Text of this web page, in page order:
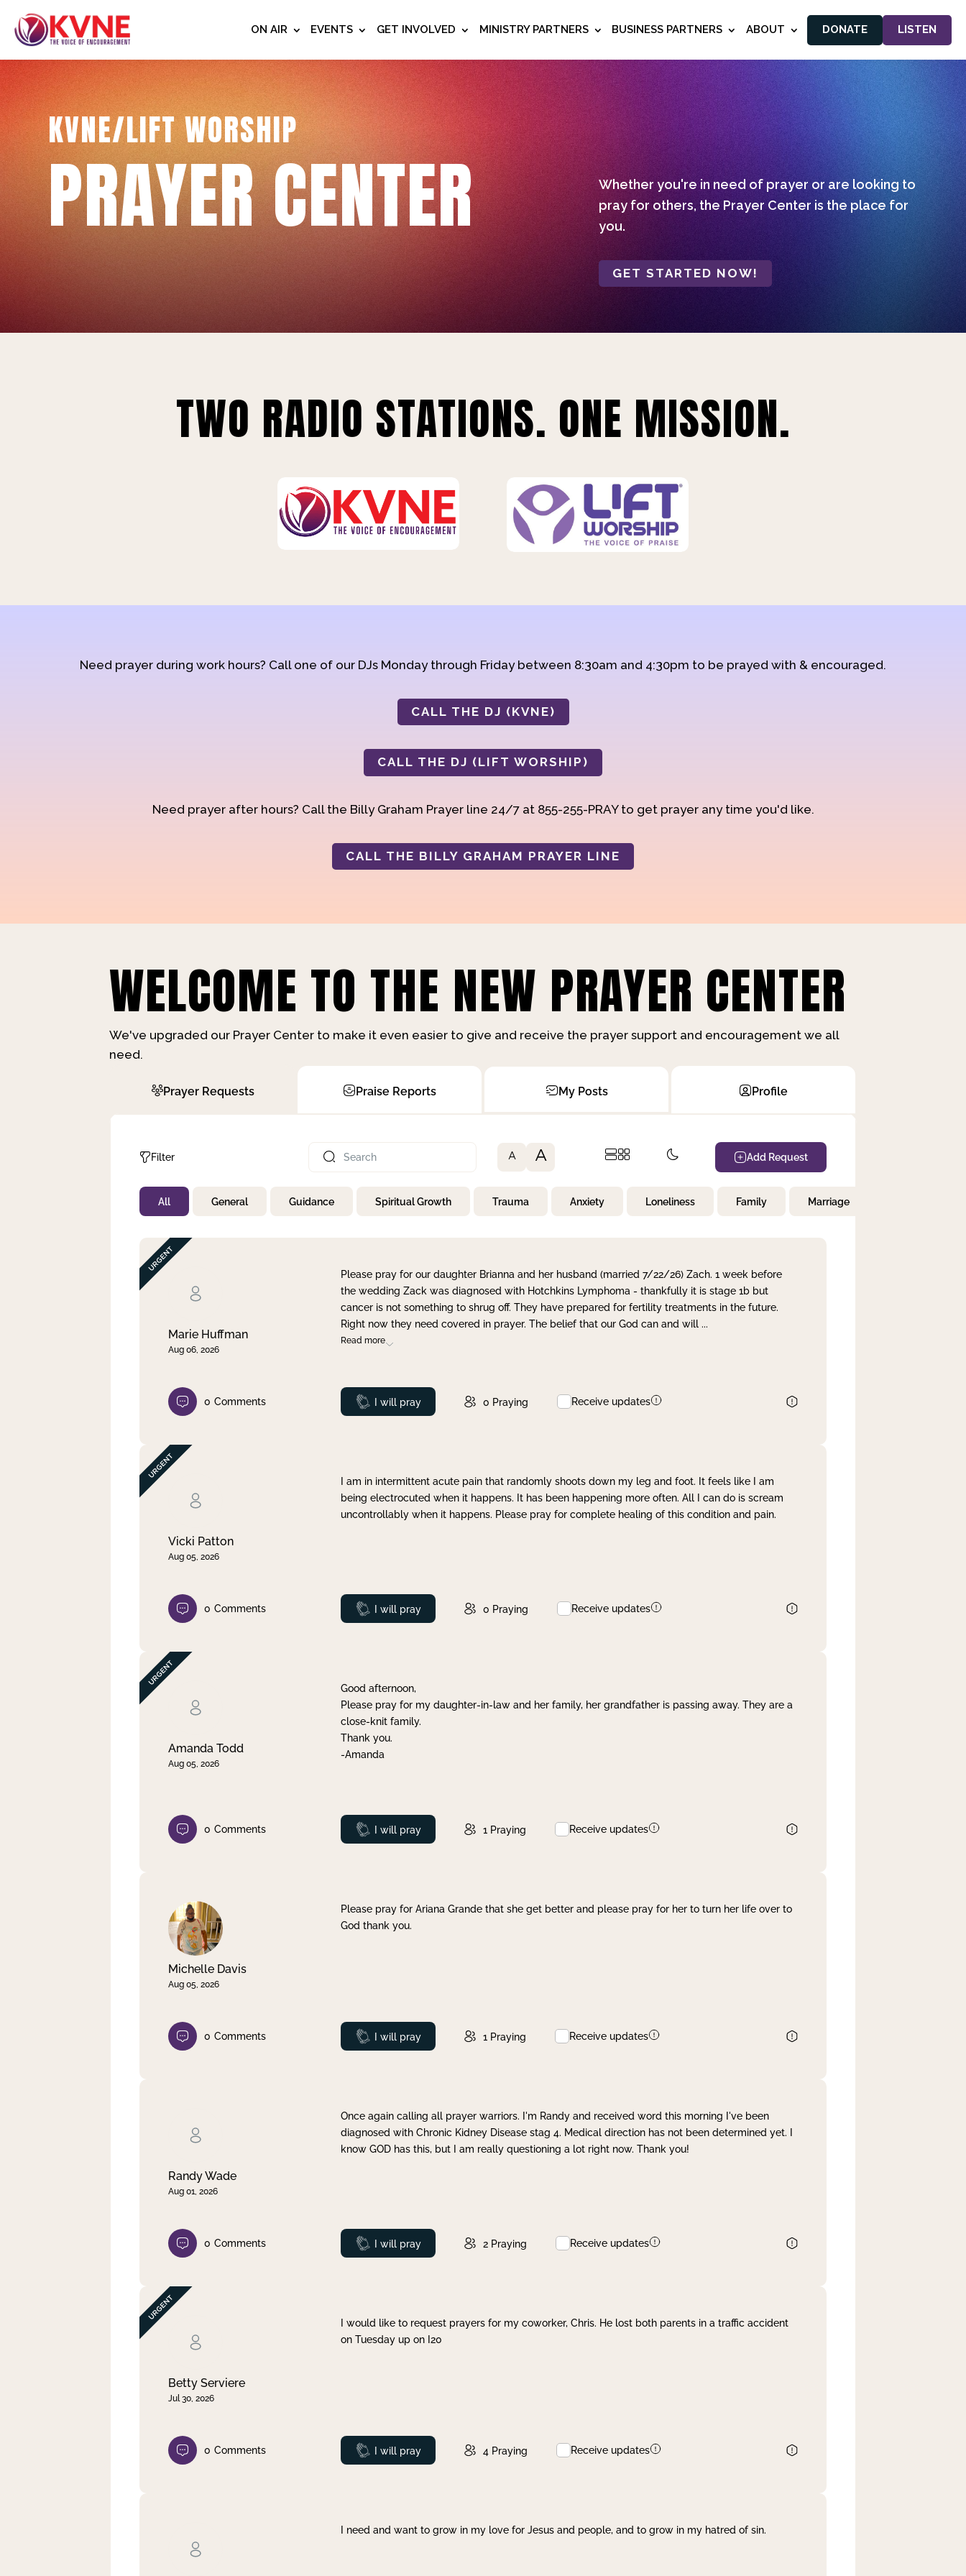
ON AIR EVENTS GET INVOLVED MINISTRY PARTNERS BUSINESS PARTNERS ABOUT DONATE LISTEN
KVNE/LIFT WORSHIP
PRAYER CENTER
Whether you're in need of prayer or are looking to
pray for others, the Prayer Center is the place for
you.
GET STARTED NOW!
TWO RADIO STATIONS. ONE MISSION.
Need prayer during work hours? Call one of our DJs Monday through Friday between 8:30am and 4:30pm to be prayed with & encouraged.
CALL THE DJ (KVNE)
CALL THE DJ (LIFT WORSHIP)
Need prayer after hours? Call the Billy Graham Prayer line 24/7 at 855-255-PRAY to get prayer any time you'd like.
CALL THE BILLY GRAHAM PRAYER LINE
WELCOME TO THE NEW PRAYER CENTER
We've upgraded our Prayer Center to make it even easier to give and receive the prayer support and encouragement we all
need.
Prayer Requests Praise Reports My Posts Profile
Filter
Not Prayed
By Priority
By Day
A A Add Request
All General Guidance Spiritual Growth Trauma Anxiety Loneliness Family Marriage
Marie Huffman
Aug 06, 2026
Please pray for our daughter Brianna and her husband (married 7/22/26) Zach. 1 week before
the wedding Zack was diagnosed with Hotchkins Lymphoma - thankfully it is stage 1b but
cancer is not something to shrug off. They have prepared for fertility treatments in the future.
Right now they need covered in prayer. The belief that our God can and will ...
Read more
0 Comments Prayed
I will pray 0 Praying Receive updates
Vicki Patton
Aug 05, 2026
I am in intermittent acute pain that randomly shoots down my leg and foot. It feels like I am
being electrocuted when it happens. It has been happening more often. All I can do is scream
uncontrollably when it happens. Please pray for complete healing of this condition and pain.
0 Comments Prayed
I will pray 0 Praying Receive updates
Amanda Todd
Aug 05, 2026
Good afternoon,
Please pray for my daughter-in-law and her family, her grandfather is passing away. They are a
close-knit family.
Thank you.
-Amanda
0 Comments Prayed
I will pray 1 Praying Receive updates
Michelle Davis
Aug 05, 2026
Please pray for Ariana Grande that she get better and please pray for her to turn her life over to
God thank you.
0 Comments Prayed
I will pray 1 Praying Receive updates
Randy Wade
Aug 01, 2026
Once again calling all prayer warriors. I'm Randy and received word this morning I've been
diagnosed with Chronic Kidney Disease stag 4. Medical direction has not been determined yet. I
know GOD has this, but I am really questioning a lot right now. Thank you!
0 Comments Prayed
I will pray 2 Praying Receive updates
Betty Serviere
Jul 30, 2026
I would like to request prayers for my coworker, Chris. He lost both parents in a traffic accident
on Tuesday up on I20
0 Comments Prayed
I will pray 4 Praying Receive updates
I need and want to grow in my love for Jesus and people, and to grow in my hatred of sin.